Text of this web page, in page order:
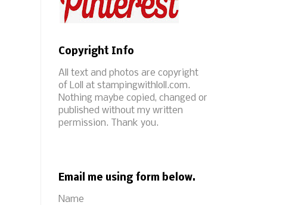
Copyright Info
All text and photos are copyright
of Loll at stampingwithloll.com.
Nothing maybe copied, changed or
published without my written
permission. Thank you.
Email me using form below.
Name